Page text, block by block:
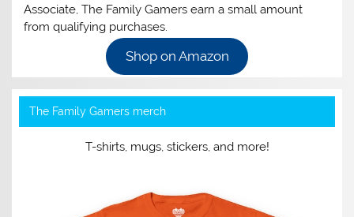
Associate, The Family Gamers earn a small amount
from qualifying purchases.
Shop on Amazon
The Family Gamers merch
T-shirts, mugs, stickers, and more!